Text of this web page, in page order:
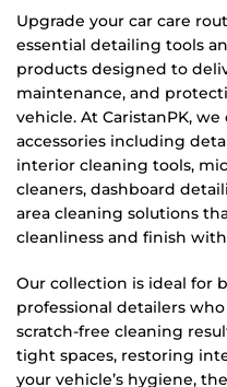
Upgrade your car care
essential detailing tools
products designed to
maintenance, and
vehicle. At CaristanPK,
accessories including
interior cleaning tools,
cleaners, dashboard
area cleaning solutions
cleanliness and finish with
Our collection is ideal for
professional detailers
scratch-free cleaning
tight spaces, restoring
your vehicle’s hygiene,